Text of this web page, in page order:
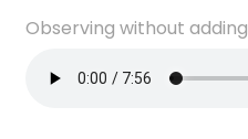
Observing without adding